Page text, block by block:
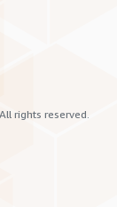
rights reserved.